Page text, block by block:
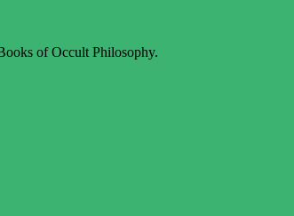
of Occult Philosophy.